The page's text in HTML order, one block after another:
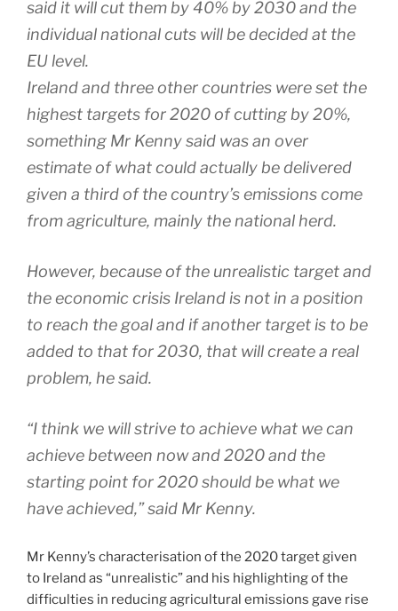
said it will cut them by 40% by 2030 and the
individual national cuts will be decided at the
EU level.
Ireland and three other countries were set the
highest targets for 2020 of cutting by 20%,
something Mr Kenny said was an over
estimate of what could actually be delivered
given a third of the country’s emissions come
from agriculture, mainly the national herd.
However, because of the unrealistic target and
the economic crisis Ireland is not in a position
to reach the goal and if another target is to be
added to that for 2030, that will create a real
problem, he said.
“I think we will strive to achieve what we can
achieve between now and 2020 and the
starting point for 2020 should be what we
have achieved,” said Mr Kenny.
Mr Kenny’s characterisation of the 2020 target given
to Ireland as “unrealistic” and his highlighting of the
difficulties in reducing agricultural emissions gave rise